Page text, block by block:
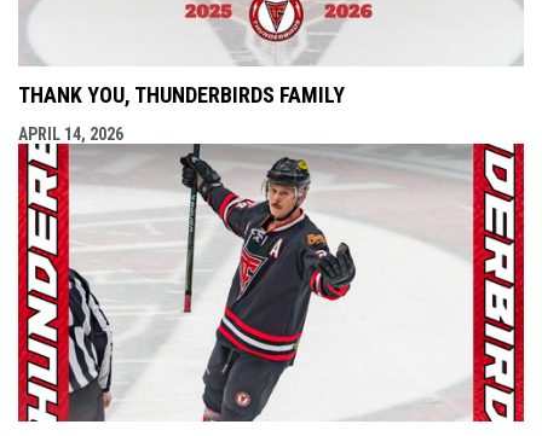
THANK YOU, THUNDERBIRDS FAMILY
APRIL 14, 2026